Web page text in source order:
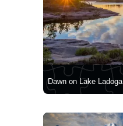
Dawn on Lake Ladoga